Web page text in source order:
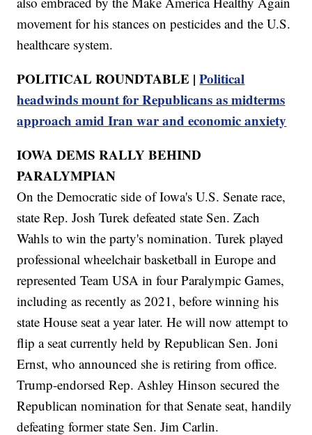
movement for his stances on pesticides and the U.S.
healthcare system.
POLITICAL ROUNDTABLE |Political
headwinds mount for Republicans as midterms
approach amid Iran war and economic anxiety
IOWA DEMS RALLY BEHIND
PARALYMPIAN
On the Democratic side of Iowa's U.S. Senate race,
state Rep. Josh Turek defeated state Sen. Zach
Wahls to win the party's nomination. Turek played
professional wheelchair basketball in Europe and
represented Team USA in four Paralympic Games,
including as recently as 2021, before winning his
state House seat a year later. He will now attempt to
flip a seat currently held by Republican Sen. Joni
Ernst, who announced she is retiring from office.
Trump-endorsed Rep. Ashley Hinson secured the
Republican nomination for that Senate seat, handily
defeating former state Sen. Jim Carlin.